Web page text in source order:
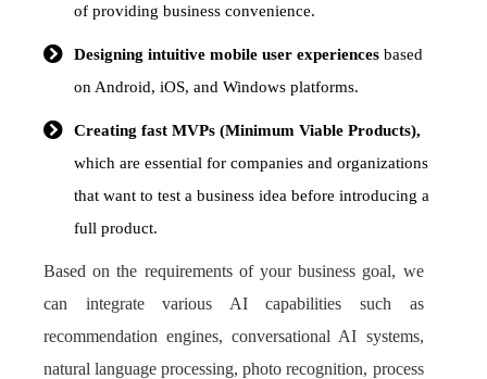
of providing business convenience.
Designing intuitive mobile user experiencesbased
on Android, iOS, and Windows platforms.
Creating fast MVPs (Minimum Viable Products),
which are essential for companies and organizations
that want to test a business idea before introducing a
full product.
Based on the requirements of your business goal, we
can integrate various AI capabilities such as
recommendation engines, conversational AI systems,
natural language processing, photo recognition, process